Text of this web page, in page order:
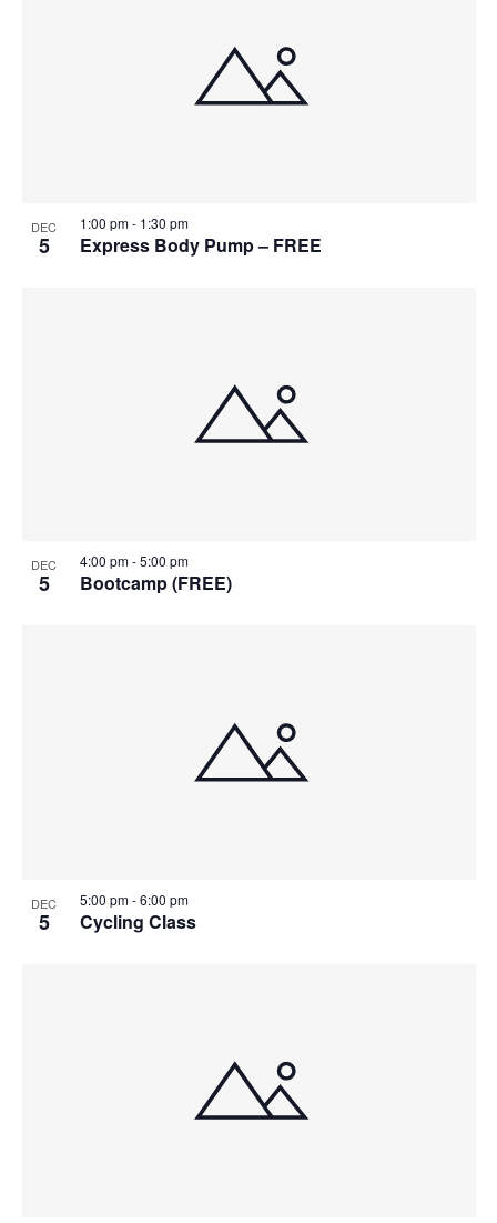
DEC
5 Express Body Pump – FREE
1:00 pm- 1:30 pm
DEC
5 Bootcamp (FREE)
4:00 pm-5:00 pm
DEC
5 Cycling Class
5:00 pm-6:00 pm